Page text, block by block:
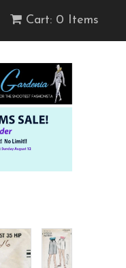
Cart: 0 Items